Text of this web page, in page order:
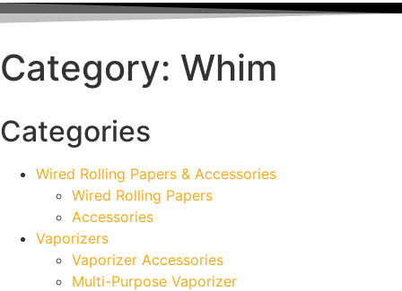
Category: Whim
Categories
Wired Rolling Papers & Accessories
Wired Rolling Papers
Accessories
Vaporizers
Vaporizer Accessories
Multi-Purpose Vaporizer